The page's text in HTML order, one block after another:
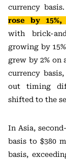
currency
rose by
with brick-
growing by
grew by 2% on
currency
out timing
shifted to the
In Asia,
basis to $380
basis,